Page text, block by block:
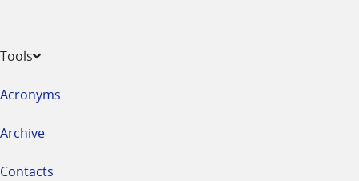
Tools
Acronyms
Archive
Contacts